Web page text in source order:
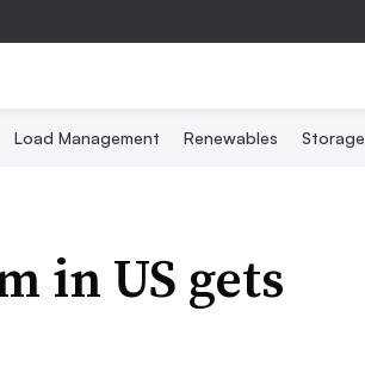
Load Management Renewables Storage
in US gets